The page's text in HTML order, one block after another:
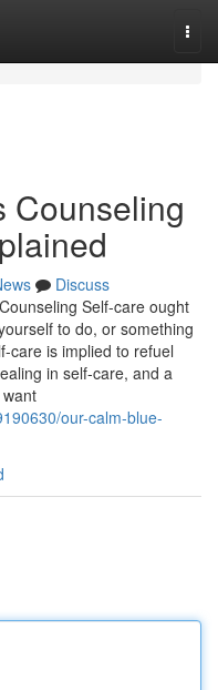
Counseling
Discuss
Self-care ought
to do, or something
care is implied to refuel
in self-care, and a
our-calm-blue-